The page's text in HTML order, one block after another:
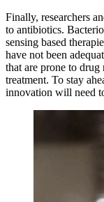
Finally, researchers
to antibiotics.
sensing based
have not been
that are prone to
treatment. To stay
innovation will need